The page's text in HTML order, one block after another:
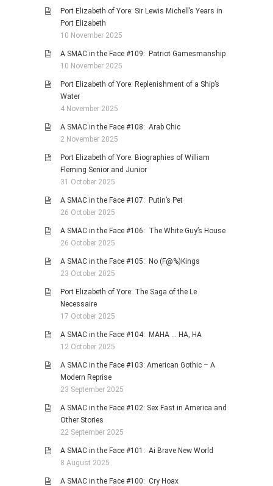
Port Elizabeth of Yore: Sir Lewis Michell’s Years in
Port Elizabeth
10 November 2025
A SMAC in the Face #109: Patriot Gamesmanship
10 November 2025
Port Elizabeth of Yore: Replenishment of a Ship’s
Water
4 November 2025
A SMAC in the Face #108: Arab Chic
2 November 2025
Port Elizabeth of Yore: Biographies of William
Fleming Senior and Junior
31 October 2025
A SMAC in the Face #107: Putin’s Pet
26 October 2025
A SMAC in the Face #106: The White Guy’s House
26 October 2025
A SMAC in the Face #105: No (F@%)Kings
23 October 2025
Port Elizabeth of Yore: The Saga of the Le
Necessaire
17 October 2025
A SMAC in the Face #104: MAHA … HA, HA
12 October 2025
A SMAC in the Face #103: American Gothic – A
Modern Reprise
23 September 2025
A SMAC in the Face #102: Sex Fast in America and
Other Stories
22 September 2025
A SMAC in the Face #101: Ai Brave New World
8 August 2025
A SMAC in the Face #100: Cry Hoax